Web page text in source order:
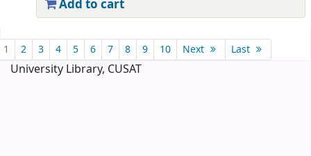
Add to cart
1 2 3 4 5 6 7 8 9 10 Next Last
University Library, CUSAT